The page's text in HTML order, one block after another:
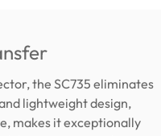
the SC735 eliminates
lightweight design,
makes it exceptionally